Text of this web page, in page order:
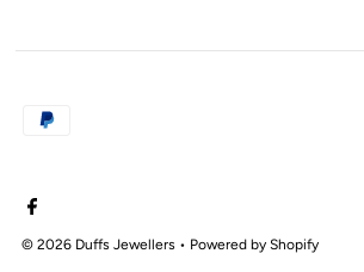
© 2026 Duffs Jewellers • Powered by Shopify